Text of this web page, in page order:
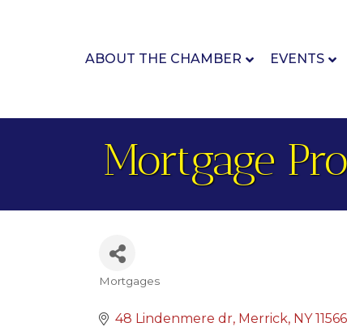
ABOUT THE CHAMBER EVENTS
Mortgage
Categories
Mortgages
48 Lindenmere dr Merrick NY 11566